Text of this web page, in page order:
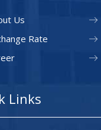
Us
Rate
Links